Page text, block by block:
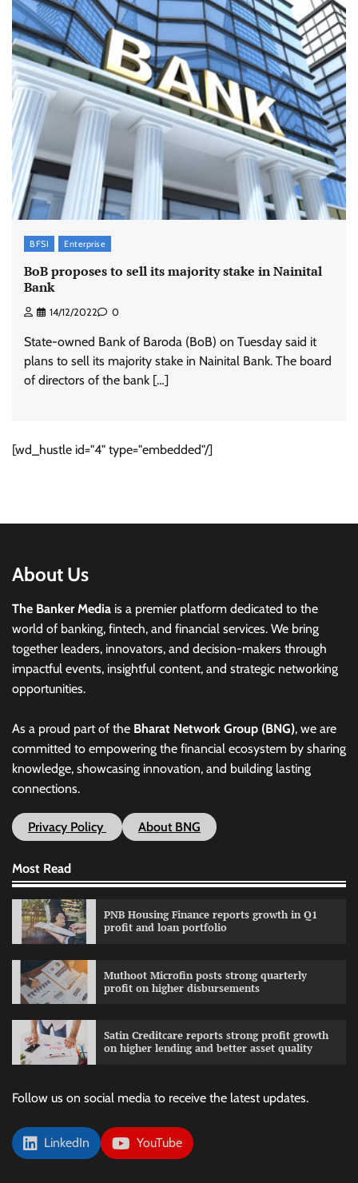
BFSI Enterprise
BoB proposes to sell its majority stake in Nainital
Bank
14/12/2022 0
State-owned Bank of Baroda (BoB) on Tuesday said it
plans to sell its majority stake in Nainital Bank. The board
of directors of the bank […]
[wd_hustle id="4" type="embedded"/]
About Us
The Banker Media is a premier platform dedicated to the
world of banking, fintech, and financial services. We bring
together leaders, innovators, and decision-makers through
impactful events, insightful content, and strategic networking
opportunities.
As a proud part of the Bharat Network Group (BNG), we are
committed to empowering the financial ecosystem by sharing
knowledge, showcasing innovation, and building lasting
connections.
Privacy Policy About BNG
Most Read
PNB Housing Finance reports growth in Q1
profit and loan portfolio
Muthoot Microfin posts strong quarterly
profit on higher disbursements
Satin Creditcare reports strong profit growth
on higher lending and better asset quality
Follow us on social media to receive the latest updates.
LinkedIn YouTube